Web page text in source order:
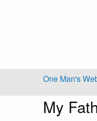
One Man's
My